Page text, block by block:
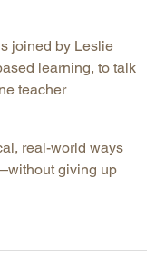
joined by Leslie
learning, to talk
teacher
real-world ways
giving up